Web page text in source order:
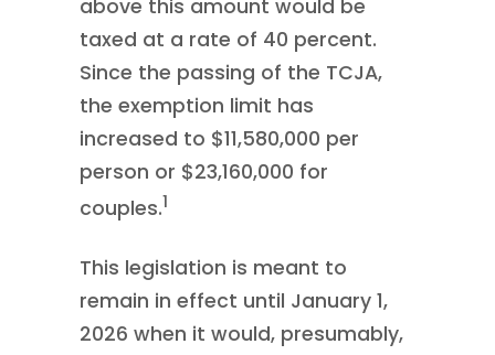
above this amount would be
taxed at a rate of 40 percent.
Since the passing of the TCJA,
the exemption limit has
increased to $11,580,000 per
person or $23,160,000 for
couples.1
This legislation is meant to
remain in effect until January 1,
2026 when it would, presumably,